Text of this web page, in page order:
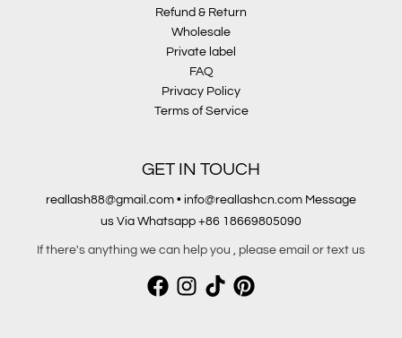
Refund & Return
Wholesale
Private label
FAQ
Privacy Policy
Terms of Service
GET IN TOUCH
reallash88@gmail.com • info@reallashcn.com Message
us Via Whatsapp +86 18669805090
If there's anything we can help you , please email or text us